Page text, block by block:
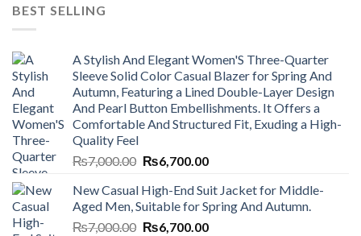
BEST SELLING
A Stylish And Elegant Women'S Three-Quarter
Sleeve Solid Color Casual Blazer for Spring And
Autumn, Featuring a Lined Double-Layer Design
And Pearl Button Embellishments. It Offers a
Comfortable And Structured Fit, Exuding a High-
Quality Feel
₨7,000.00 Original
was:
₨7,000.00.
₨6,700.00Current
is:
₨6,700.00.
New Casual High-End Suit Jacket for Middle-
Aged Men, Suitable for Spring And Autumn.
₨7,000.00 Original
₨6,700.00Current